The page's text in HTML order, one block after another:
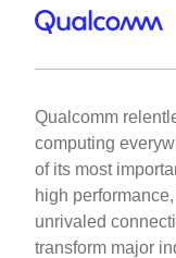
Qualcomm
computing
of its most
high
unrivaled
transform major